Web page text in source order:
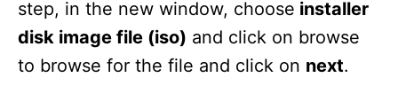
step, in the new window, choose installer
disk image file (iso) and click on browse
to browse for the file and click on next.